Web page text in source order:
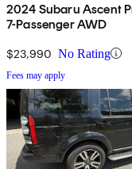
2024 Subaru Ascent
7-Passenger AWD
$23,990 No Rating
Fees may apply